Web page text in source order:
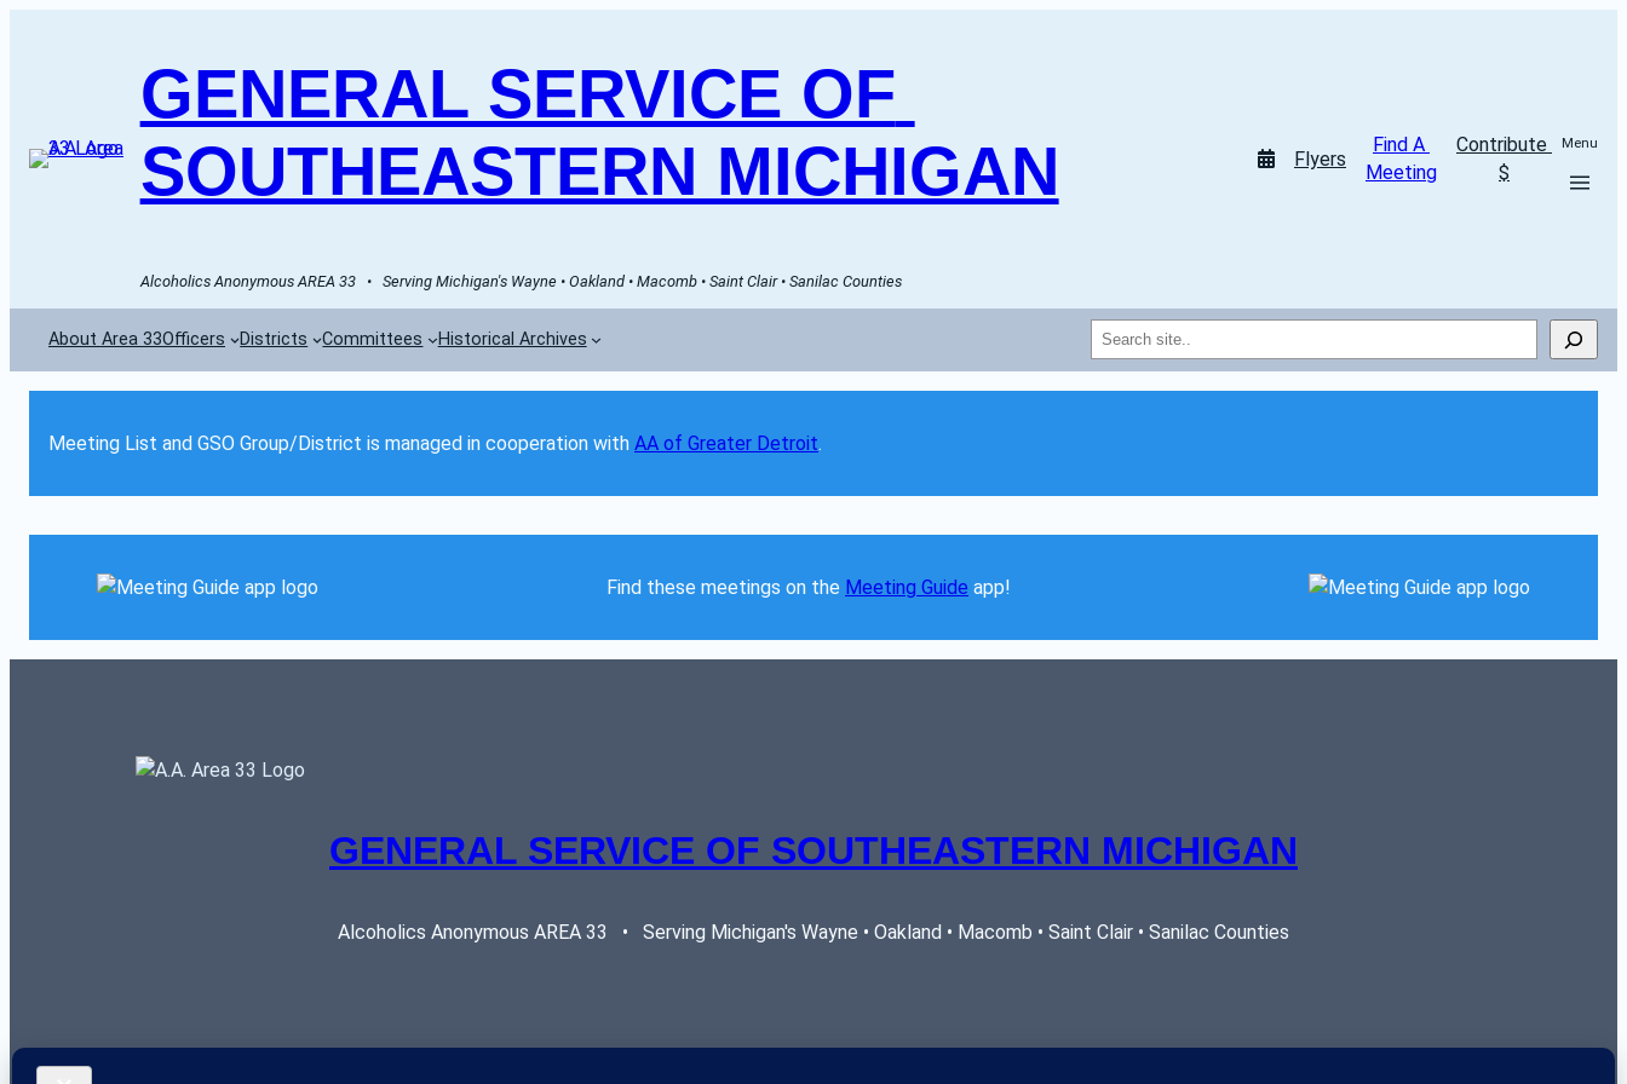
GENERAL SERVICE OF
SOUTHEASTERN MICHIGAN
Alcoholics Anonymous AREA 33   •   Serving Michigan's Wayne • Oakland • Macomb • Saint Clair • Sanilac Counties
Flyers
Find A
Meeting
Contribute
$
Menu
About Area 33Officers Districts Committees Historical Archives Search
Meeting List and GSO Group/District is managed in cooperation with AA of Greater Detroit.
Find these meetings on the Meeting Guide app!
GENERAL SERVICE OF SOUTHEASTERN MICHIGAN
Alcoholics Anonymous AREA 33   •   Serving Michigan's Wayne • Oakland • Macomb • Saint Clair • Sanilac Counties